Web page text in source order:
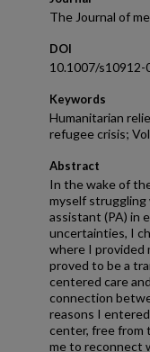
The Journal of
DOI
10.1007/s10912-
Keywords
Humanitarian
refugee crisis;
Abstract
In the wake of
myself struggling
assistant (PA) in
uncertainties, I
where I provided
proved to be a
centered care
connection
reasons I
center, free from
me to reconnect